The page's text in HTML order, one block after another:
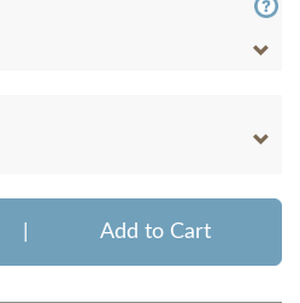
Add to Cart